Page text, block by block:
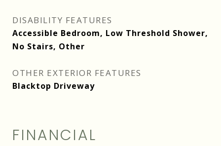
DISABILITY FEATURES
Accessible Bedroom, Low Threshold Shower,
No Stairs, Other
OTHER EXTERIOR FEATURES
Blacktop Driveway
FINANCIAL